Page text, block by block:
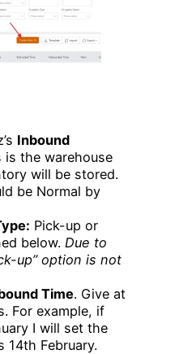
Inbound
is the warehouse
will be stored.
be Normal by
Pick-up or
below. Due to
up” option is not
Time. Give at
For example, if
I will set the
14th February.